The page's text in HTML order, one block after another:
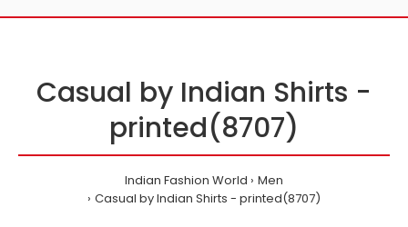
Casual by Indian Shirts -
printed(8707)
Indian Fashion World
Men
Casual by Indian Shirts - printed(8707)